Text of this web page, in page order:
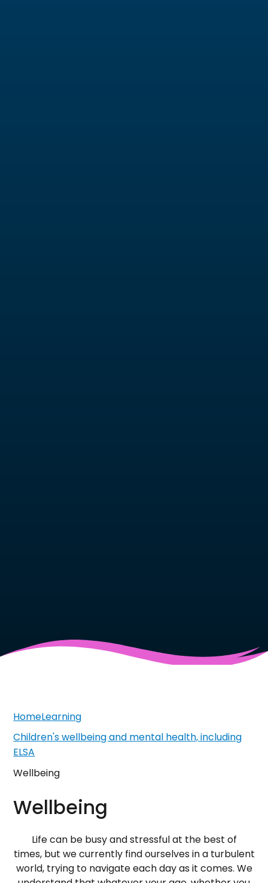
HomeLearning
Children's wellbeing and mental health, including
ELSA
Wellbeing
Wellbeing
Life can be busy and stressful at the best of
times, but we currently find ourselves in a turbulent
world, trying to navigate each day as it comes. We